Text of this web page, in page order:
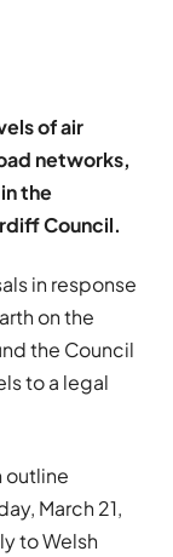
of air
networks,
the
Council.
in response
on the
the Council
to a legal
outline
March 21,
to Welsh